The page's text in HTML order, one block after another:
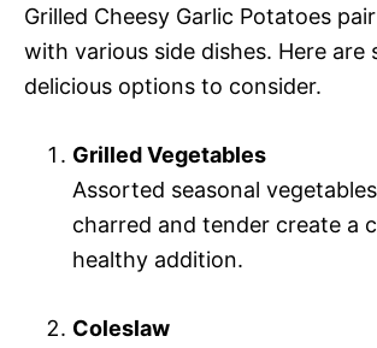
Grilled Cheesy Garlic Potatoes
with various side dishes. Here are
delicious options to consider.
Grilled Vegetables
Assorted seasonal
charred and tender create a
healthy addition.
Coleslaw